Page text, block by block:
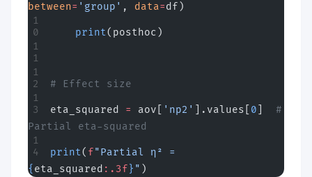
between= 'group' , data=df)
    print
(posthoc)
# Effect size
eta_squared = aov[ 'np2' ].values[ 0
#
Partial eta-squared
print( f
{ eta_squared :.3f} " )